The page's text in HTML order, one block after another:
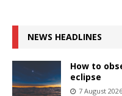
NEWS HEADLINES
How to
eclipse
7 August 2026